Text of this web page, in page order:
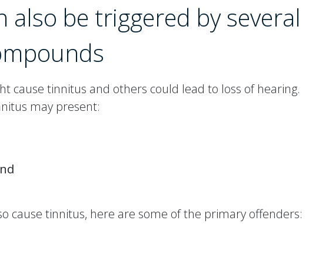
also be triggered by several
cause tinnitus and others could lead to loss of hearing.
may present:
cause tinnitus, here are some of the primary offenders: